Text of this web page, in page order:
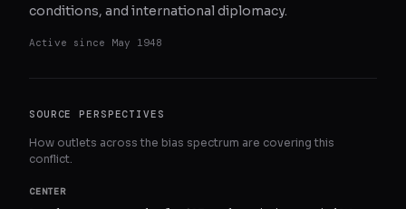
conditions, and international diplomacy.
Active since May 1948
SOURCE PERSPECTIVES
How outlets across the bias spectrum are covering this
conflict.
CENTER